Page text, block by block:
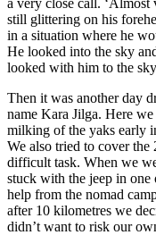
a very close call.
still glittering on his
in a situation where he
He looked into the sky
looked with him to the
Then it was another day
name Kara Jilga. Here
milking of the yaks early
We also tried to cover
difficult task. When we
stuck with the jeep in
help from the nomad
after 10 kilometres we
didn’t want to risk our